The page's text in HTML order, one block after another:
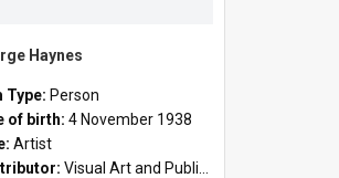
Haynes
Type: Person
of birth: 4 November 1938
Artist
Visual Art and Public Art